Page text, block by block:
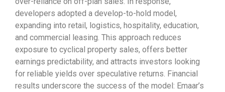
developers adopted a develop-to-hold model,
expanding into retail, logistics, hospitality, education,
and commercial leasing. This approach reduces
exposure to cyclical property sales, offers better
earnings predictability, and attracts investors looking
for reliable yields over speculative returns. Financial
results underscore the success of the model: Emaar’s